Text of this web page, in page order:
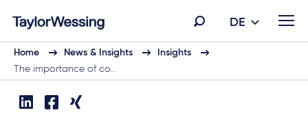
DE
Home News & Insights
Insights
The importance of co…